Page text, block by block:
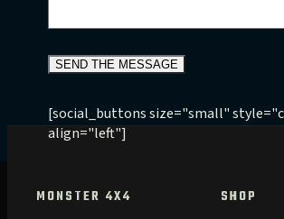
[social_buttons size="small"
align="left"]
MONSTER 4X4 SHOP